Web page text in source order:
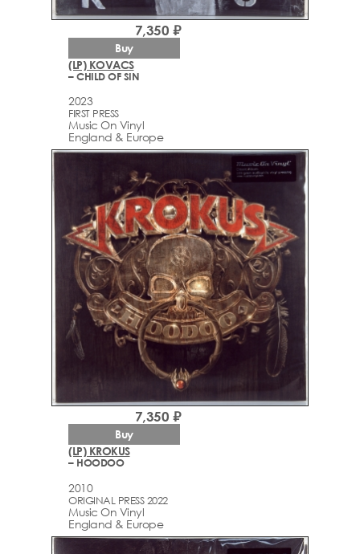
(LP) KOVACS
– CHILD OF SIN
2023
FIRST PRESS
Music On Vinyl
England & Europe
7,350 ₽
Buy
(LP) KROKUS
– HOODOO
2010
ORIGINAL PRESS 2022
Music On Vinyl
England & Europe
7,350 ₽
Buy